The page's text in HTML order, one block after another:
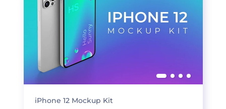
iPhone 12 Mockup Kit